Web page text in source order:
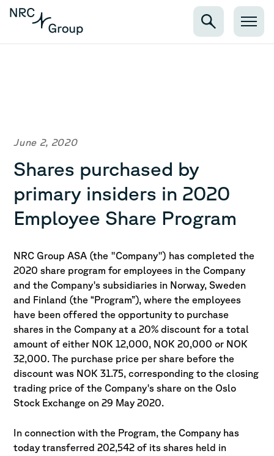
June 2, 2020
Shares purchased by
primary insiders in 2020
Employee Share Program
NRC Group ASA (the "Company") has completed the
2020 share program for employees in the Company
and the Company's subsidiaries in Norway, Sweden
and Finland (the “Program”), where the employees
have been offered the opportunity to purchase
shares in the Company at a 20% discount for a total
amount of either NOK 12,000, NOK 20,000 or NOK
32,000. The purchase price per share before the
discount was NOK 31.75, corresponding to the closing
trading price of the Company's share on the Oslo
Stock Exchange on 29 May 2020.
In connection with the Program, the Company has
today transferred 202,542 of its shares held in